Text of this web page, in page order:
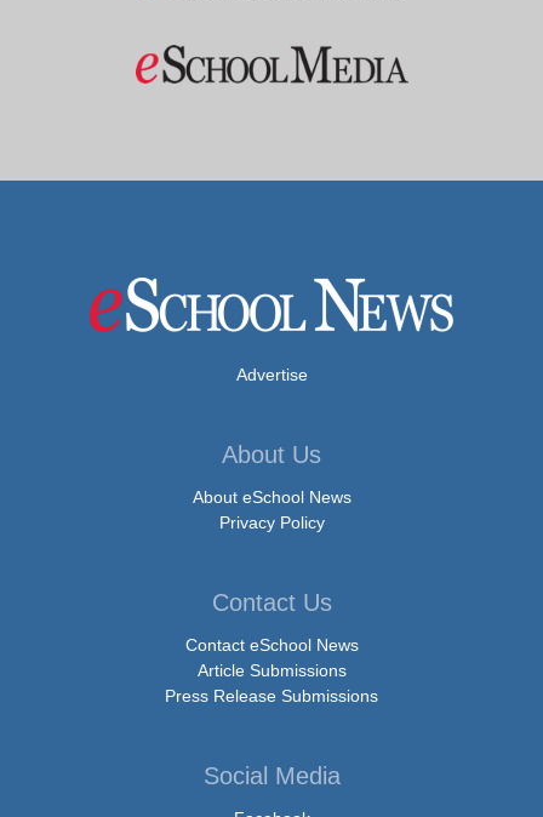
Advertise
About Us
About eSchool News
Privacy Policy
Contact Us
Contact eSchool News
Article Submissions
Press Release Submissions
Social Media